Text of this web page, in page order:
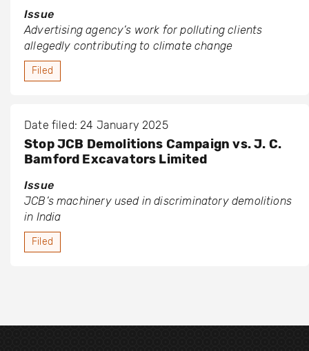
Issue
Advertising agency’s work for polluting clients
allegedly contributing to climate change
Filed
Date filed: 24 January 2025
Stop JCB Demolitions Campaign vs. J. C.
Bamford Excavators Limited
Issue
JCB’s machinery used in discriminatory demolitions
in India
Filed